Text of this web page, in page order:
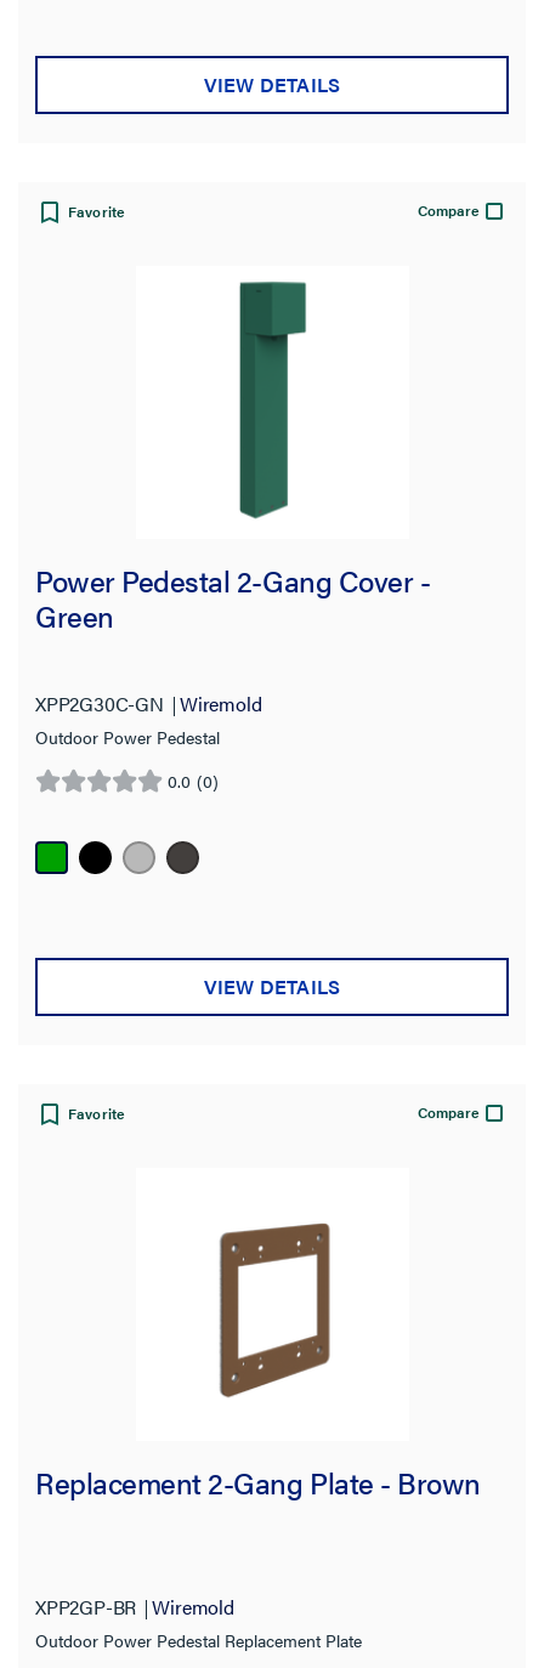
VIEW DETAILS
Favorite Compare
Power Pedestal 2-Gang Cover -
Green
XPP2G30C-GN Wiremold
Outdoor Power Pedestal
0.0 (0)
0.0
of
5
VIEW DETAILS
Favorite Compare
Replacement 2-Gang Plate - Brown
XPP2GP-BR Wiremold
Outdoor Power Pedestal Replacement Plate